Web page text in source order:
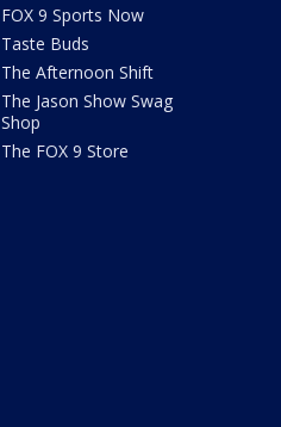
FOX 9 Sports Now
Taste Buds
The Afternoon Shift
The Jason Show Swag
Shop
The FOX 9 Store